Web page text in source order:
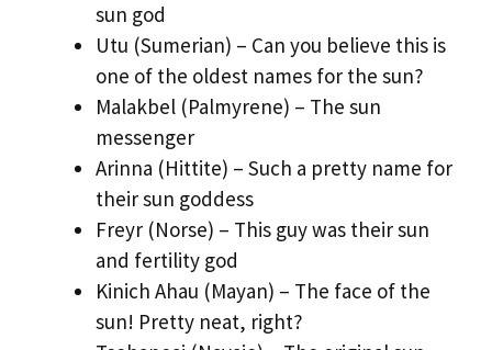
sun god
Utu (Sumerian) – Can you believe this is
one of the oldest names for the sun?
Malakbel (Palmyrene) – The sun
messenger
Arinna (Hittite) – Such a pretty name for
their sun goddess
Freyr (Norse) – This guy was their sun
and fertility god
Kinich Ahau (Mayan) – The face of the
sun! Pretty neat, right?